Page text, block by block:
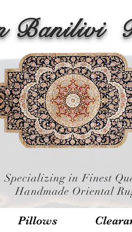
Banilivi
Specializing in Finest
Handmade Oriental
Pillows